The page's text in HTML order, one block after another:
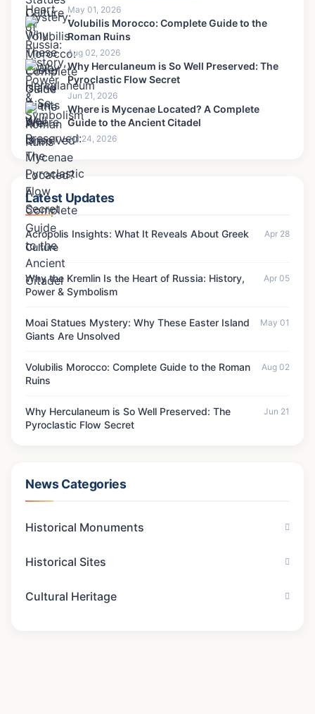
May 01, 2026
Volubilis Morocco: Complete Guide to the
Roman Ruins
Aug 02, 2026
Why Herculaneum is So Well Preserved: The
Pyroclastic Flow Secret
Jun 21, 2026
Where is Mycenae Located? A Complete
Guide to the Ancient Citadel
Jul 24, 2026
Latest Updates
Acropolis Insights: What It Reveals About Greek
Culture
Apr 28
Why the Kremlin Is the Heart of Russia: History,
Power & Symbolism
Apr 05
Moai Statues Mystery: Why These Easter Island
Giants Are Unsolved
May 01
Volubilis Morocco: Complete Guide to the Roman
Ruins
Aug 02
Why Herculaneum is So Well Preserved: The
Pyroclastic Flow Secret
Jun 21
News Categories
Historical Monuments
Historical Sites
Cultural Heritage